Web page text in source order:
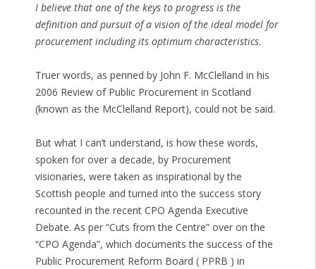
I believe that one of the keys to progress is the
definition and pursuit of a vision of the ideal model for
procurement including its optimum characteristics.
Truer words, as penned by John F. McClelland in his
2006 Review of Public Procurement in Scotland
(known as the McClelland Report), could not be said.
But what I can’t understand, is how these words,
spoken for over a decade, by Procurement
visionaries, were taken as inspirational by the
Scottish people and turned into the success story
recounted in the recent CPO Agenda Executive
Debate. As per “Cuts from the Centre” over on the
“CPO Agenda”, which documents the success of the
Public Procurement Reform Board ( PPRB ) in